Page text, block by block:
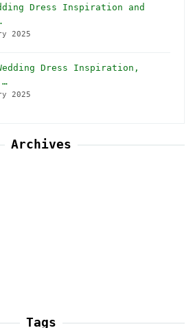
Dress Inspiration and
2025
Wedding Dress Inspiration,
2025
Archives
Tags